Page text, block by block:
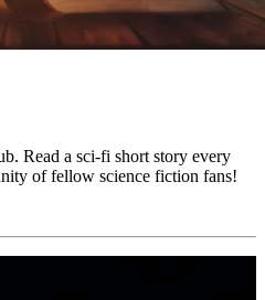
Read a sci-fi short story every
of fellow science fiction fans!